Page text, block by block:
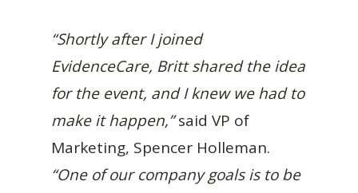
“Shortly after I joined
EvidenceCare, Britt shared the idea
for the event, and I knew we had to
make it happen,”said VP of
Marketing, Spencer Holleman.
“One of our company goals is to be